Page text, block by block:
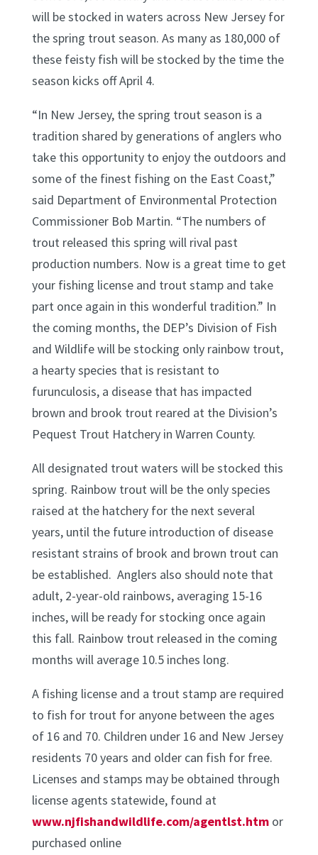
will be stocked in waters across New Jersey for
the spring trout season. As many as 180,000 of
these feisty fish will be stocked by the time the
season kicks off April 4.
“In New Jersey, the spring trout season is a
tradition shared by generations of anglers who
take this opportunity to enjoy the outdoors and
some of the finest fishing on the East Coast,”
said Department of Environmental Protection
Commissioner Bob Martin. “The numbers of
trout released this spring will rival past
production numbers. Now is a great time to get
your fishing license and trout stamp and take
part once again in this wonderful tradition.” In
the coming months, the DEP’s Division of Fish
and Wildlife will be stocking only rainbow trout,
a hearty species that is resistant to
furunculosis, a disease that has impacted
brown and brook trout reared at the Division’s
Pequest Trout Hatchery in Warren County.
All designated trout waters will be stocked this
spring. Rainbow trout will be the only species
raised at the hatchery for the next several
years, until the future introduction of disease
resistant strains of brook and brown trout can
be established. Anglers also should note that
adult, 2-year-old rainbows, averaging 15-16
inches, will be ready for stocking once again
this fall. Rainbow trout released in the coming
months will average 10.5 inches long.
A fishing license and a trout stamp are required
to fish for trout for anyone between the ages
of 16 and 70. Children under 16 and New Jersey
residents 70 years and older can fish for free.
Licenses and stamps may be obtained through
license agents statewide, found at
www.njfishandwildlife.com/agentlst.htmor
purchased online